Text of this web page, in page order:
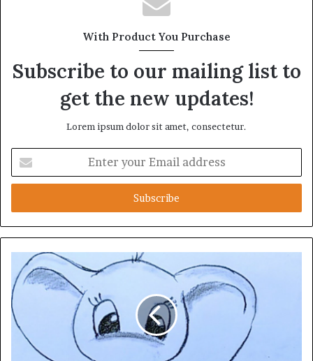
With Product You Purchase
Subscribe to our mailing list to
get the new updates!
Lorem ipsum dolor sit amet, consectetur.
your
Email